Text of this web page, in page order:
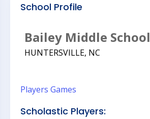
School Profile
Bailey Middle School
HUNTERSVILLE, NC
Players Games
Scholastic Players: